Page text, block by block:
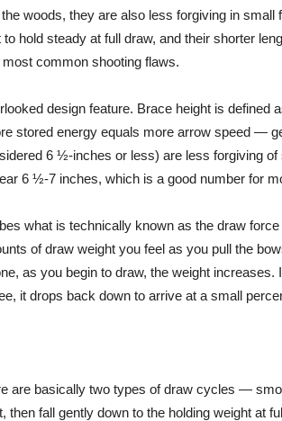
woods, they are also less forgiving in
hold steady at full draw, and their shorter
common shooting flaws.
design feature. Brace height is defined
stored energy equals more arrow speed —
6 ½-inches or less) are less forgiving
6 ½-7 inches, which is a good number for
what is technically known as the draw
of draw weight you feel as you pull the
as you begin to draw, the weight
it drops back down to arrive at a small
are basically two types of draw cycles —
then fall gently down to the holding weight at